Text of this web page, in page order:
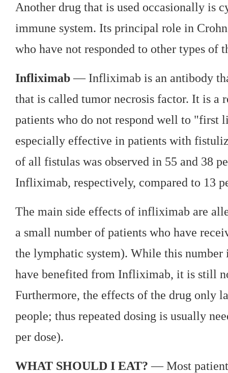
Another drug that is used occasionally is
immune system. Its principal role in
who have not responded to other types of
Infliximab— Infliximab is an antibody
that is called tumor necrosis factor. It is a
patients who do not respond well to "first
especially effective in patients with
of all fistulas was observed in 55 and 38
Infliximab, respectively, compared to 13
The main side effects of infliximab are
a small number of patients who have
the lymphatic system). While this
have benefited from Infliximab, it is still
Furthermore, the effects of the drug only
people; thus repeated dosing is usually
per dose).
WHAT SHOULD I EAT? — Most